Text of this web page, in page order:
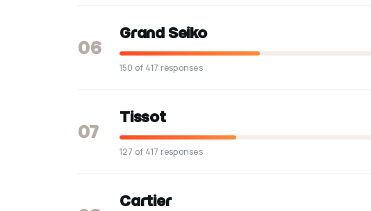
06
Grand Seiko
150 of 417 responses
07
Tissot
127 of 417 responses
Cartier